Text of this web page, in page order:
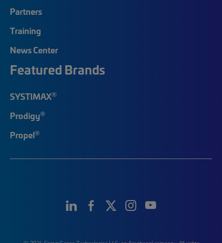
Partners
Training
News Center
Featured Brands
SYSTIMAX®
Prodigy®
Propel®